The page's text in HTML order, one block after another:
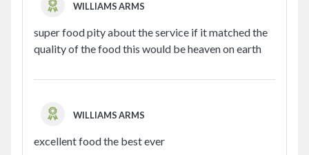
WILLIAMS ARMS
super food pity about the service if it matched the
quality of the food this would be heaven on earth
WILLIAMS ARMS
excellent food the best ever